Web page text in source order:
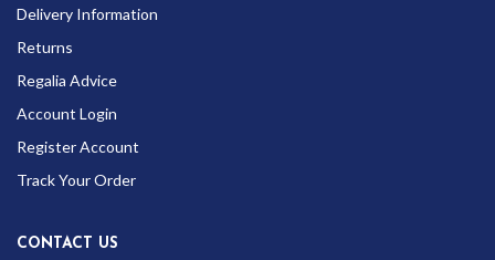
Delivery Information
Returns
Regalia Advice
Account Login
Register Account
Track Your Order
CONTACT US